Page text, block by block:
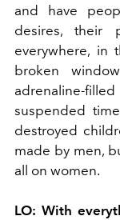
and have
desires, their
everywhere,
broken
adrenaline-
suspended
destroyed
made by men,
all on women.
LO: With